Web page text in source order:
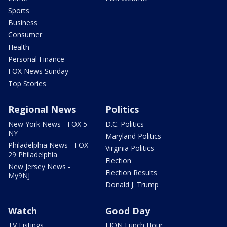
Sports
Business
Consumer
Health
Personal Finance
FOX News Sunday
Top Stories
Regional News
New York News - FOX 5
NY
Philadelphia News - FOX
29 Philadelphia
New Jersey News -
My9NJ
Politics
D.C. Politics
Maryland Politics
Virginia Politics
Election
Election Results
Donald J. Trump
Watch Good Day